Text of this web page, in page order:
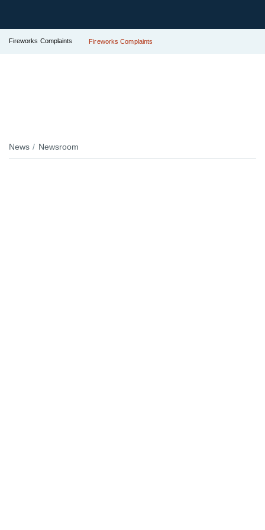
Fireworks Complaints Fireworks Complaints
News Newsroom